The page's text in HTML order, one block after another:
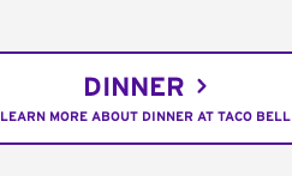
DINNER
LEARN MORE ABOUT DINNER AT TACO BELL